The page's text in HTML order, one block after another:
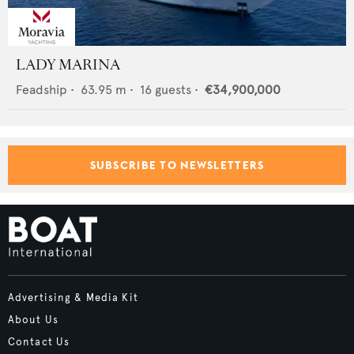
LADY MARINA
Feadship • 63.95 m • 16 guests • €34,900,000
SUBSCRIBE TO NEWSLETTERS
Advertising & Media Kit
About Us
Contact Us